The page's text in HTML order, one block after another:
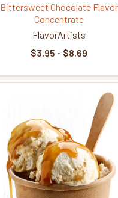
Bittersweet Chocolate Flavor
Concentrate
FlavorArtists
$3.95 - $8.69